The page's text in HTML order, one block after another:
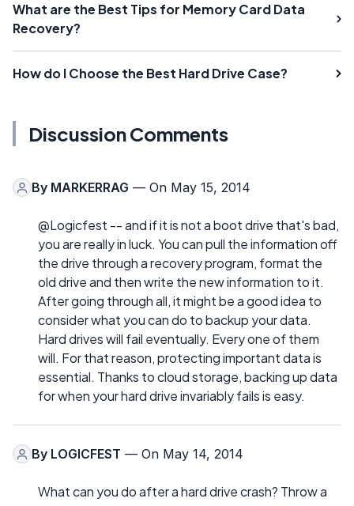
What are the Best Tips for Memory Card Data
Recovery?
How do I Choose the Best Hard Drive Case?
Discussion Comments
By MARKERRAG — On May 15, 2014
@Logicfest -- and if it is not a boot drive that's bad,
you are really in luck. You can pull the information off
the drive through a recovery program, format the
old drive and then write the new information to it.
After going through all, it might be a good idea to
consider what you can do to backup your data.
Hard drives will fail eventually. Every one of them
will. For that reason, protecting important data is
essential. Thanks to cloud storage, backing up data
for when your hard drive invariably fails is easy.
By LOGICFEST — On May 14, 2014
What can you do after a hard drive crash? Throw a